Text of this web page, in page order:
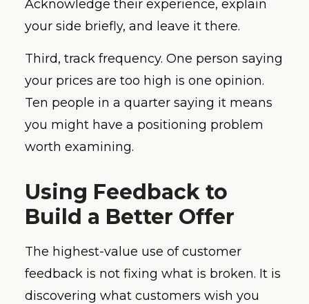
Acknowledge their experience, explain
your side briefly, and leave it there.
Third, track frequency. One person saying
your prices are too high is one opinion.
Ten people in a quarter saying it means
you might have a positioning problem
worth examining.
Using Feedback to
Build a Better Offer
The highest-value use of customer
feedback is not fixing what is broken. It is
discovering what customers wish you